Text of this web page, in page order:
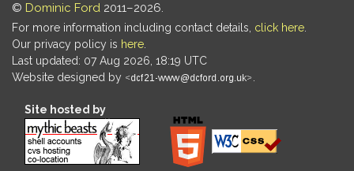
© Dominic Ford 2011–2026.
For more information including contact details, click here
Our privacy policy is here
Last updated: 07 Aug 2026, 18:19 UTC
Website designed by
Site hosted by